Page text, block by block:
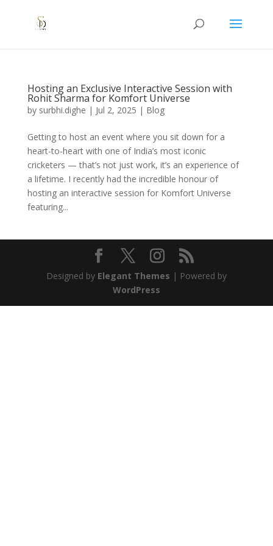
Hosting an Exclusive Interactive Session with
Rohit Sharma for Komfort Universe
by surbhi.dighe | Jul 2, 2025 | Blog
Getting to host an event where you sit down for a
heart-to-heart with one of India’s most iconic
cricketers — that’s not just work, it’s an experience of
a lifetime. I recently had the incredible honour of
hosting an interactive session for Komfort Universe
featuring...
Designed by Elegant Themes | Powered by
WordPress